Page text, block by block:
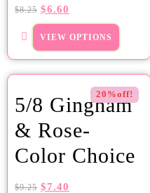
$8.25 $6.60
VIEW OPTIONS
20%off!
5/8 Gingham
& Rose-
Color Choice
$9.25 $7.40